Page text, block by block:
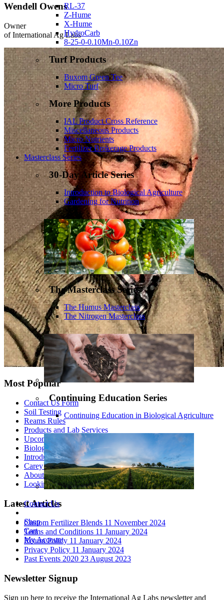
RL-37
Z-Hume
X-Hume
HydroCarb
8-25-0-0.10Mn-0.10Zn
Turf Products
Buxom Green Tee
Micro Turf
More Products
IAL Product Cross Reference
Miscellaneous Products
Micro Nutrients
Fertilizer Brokerage Products
Masterclass Series
30-Day Article Series
Introduction to Biological Agriculture
Gardening for Nutrition
The Masterclass Series
The Humus Masterclass
The Nitrogen Masterclass
Continuing Education Series
Continuing Education in Biological Agriculture
Contact Us
Shop
Cart
My Account
Wendell Owens
Owner
of International Ag Labs
Most Popular
Contact Us Form
Soil Testing
Reams Rules
Products and Lab Services
Upcoming Events
Biological Theory of Ionization - Part 1
Introduction to Biological Agriculture
Carey Reams
About Us
Looking At All The Variables
Latest Articles
Custom Fertilizer Blends 11 November 2024
Terms and Conditions 11 January 2024
Return Policy 11 January 2024
Privacy Policy 11 January 2024
Past Events 2020 23 August 2023
Newsletter Signup
Sign up here to receive the International Ag Labs newsletter and